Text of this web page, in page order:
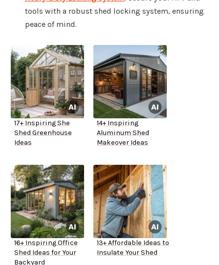
tools with a robust shed locking system, ensuring
peace of mind.
17+ Inspiring She
Shed Greenhouse
Ideas
14+ Inspiring
Aluminum Shed
Makeover Ideas
16+ Inspiring Office
Shed Ideas for Your
Backyard
13+ Affordable Ideas to
Insulate Your Shed